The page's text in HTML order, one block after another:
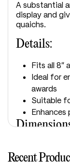
A substantial
display and
quaichs.
Details:
Fits all 8"
Ideal for
awards
Suitable
Diameter:
Recent